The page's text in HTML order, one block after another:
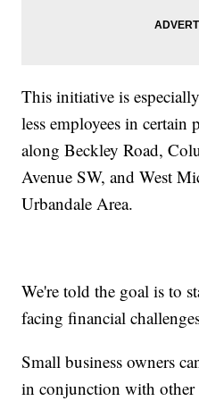
This initiative is
less employees in certain
along Beckley Road,
Avenue SW, and West
Urbandale Area.
We're told the goal is to
facing financial
Small business owners
in conjunction with other